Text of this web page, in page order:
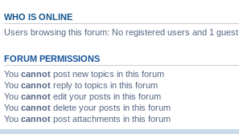
WHO IS ONLINE
Users browsing this forum: No registered users and 1 guest
FORUM PERMISSIONS
You cannot post new topics in this forum
You cannot reply to topics in this forum
You cannot edit your posts in this forum
You cannot delete your posts in this forum
You cannot post attachments in this forum